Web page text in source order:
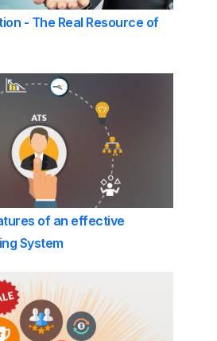
- The Real Resource of
of an effective
System